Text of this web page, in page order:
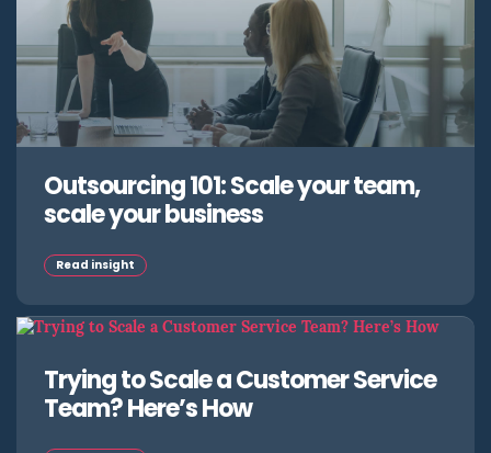
Outsourcing 101: Scale your team,
scale your business
Read insight
Trying to Scale a Customer Service
Team? Here’s How